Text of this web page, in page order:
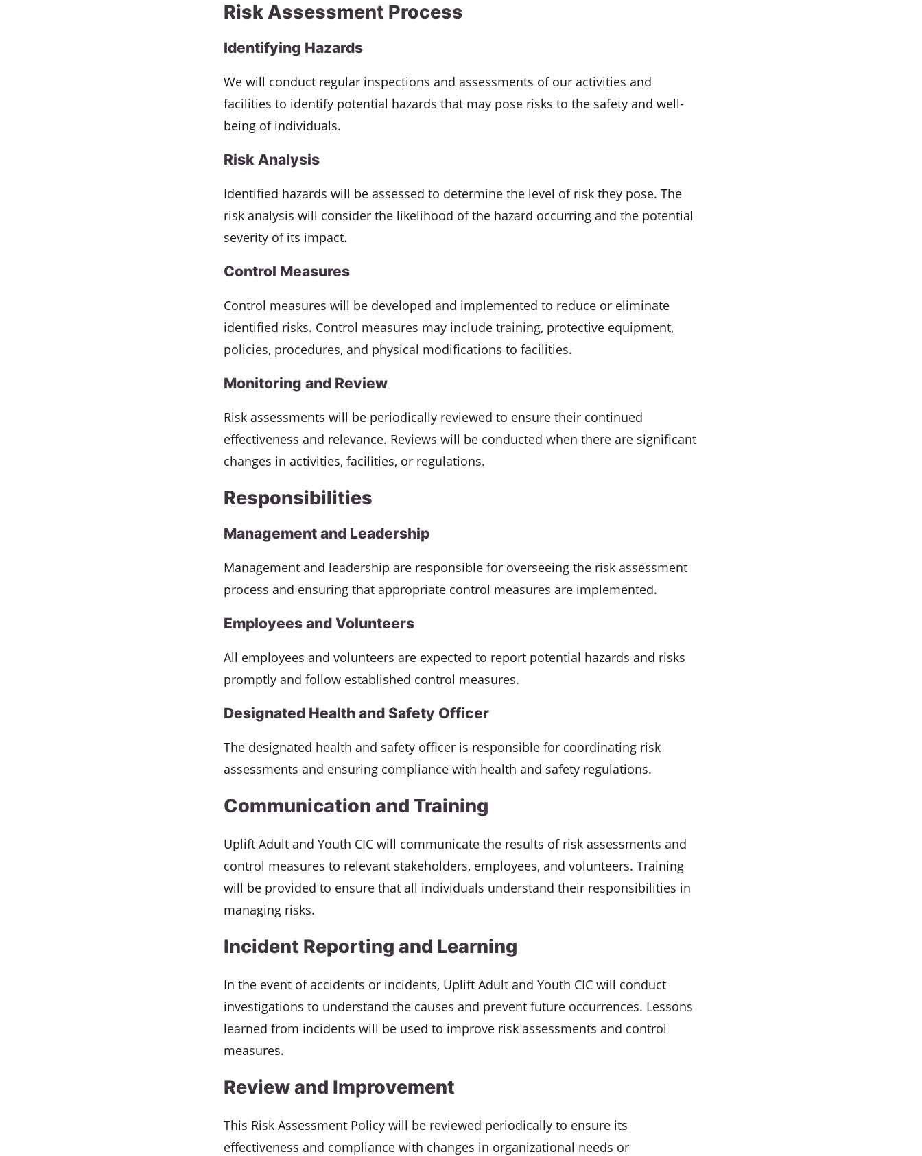
Risk Assessment Process
Identifying Hazards
We will conduct regular inspections and assessments of our activities and
facilities to identify potential hazards that may pose risks to the safety and well-
being of individuals.
Risk Analysis
Identified hazards will be assessed to determine the level of risk they pose. The
risk analysis will consider the likelihood of the hazard occurring and the potential
severity of its impact.
Control Measures
Control measures will be developed and implemented to reduce or eliminate
identified risks. Control measures may include training, protective equipment,
policies, procedures, and physical modifications to facilities.
Monitoring and Review
Risk assessments will be periodically reviewed to ensure their continued
effectiveness and relevance. Reviews will be conducted when there are significant
changes in activities, facilities, or regulations.
Responsibilities
Management and Leadership
Management and leadership are responsible for overseeing the risk assessment
process and ensuring that appropriate control measures are implemented.
Employees and Volunteers
All employees and volunteers are expected to report potential hazards and risks
promptly and follow established control measures.
Designated Health and Safety Officer
The designated health and safety officer is responsible for coordinating risk
assessments and ensuring compliance with health and safety regulations.
Communication and Training
Uplift Adult and Youth CIC will communicate the results of risk assessments and
control measures to relevant stakeholders, employees, and volunteers. Training
will be provided to ensure that all individuals understand their responsibilities in
managing risks.
Incident Reporting and Learning
In the event of accidents or incidents, Uplift Adult and Youth CIC will conduct
investigations to understand the causes and prevent future occurrences. Lessons
learned from incidents will be used to improve risk assessments and control
measures.
Review and Improvement
This Risk Assessment Policy will be reviewed periodically to ensure its
effectiveness and compliance with changes in organizational needs or